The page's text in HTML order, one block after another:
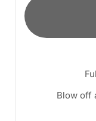
Blow off